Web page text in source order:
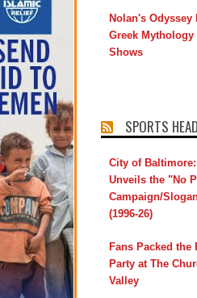
Nolan's Odyssey
Greek
Shows
SPORTS
City of
Unveils the "No
Campaign/
(1996-26)
Fans Packed the
Party at The
Valley